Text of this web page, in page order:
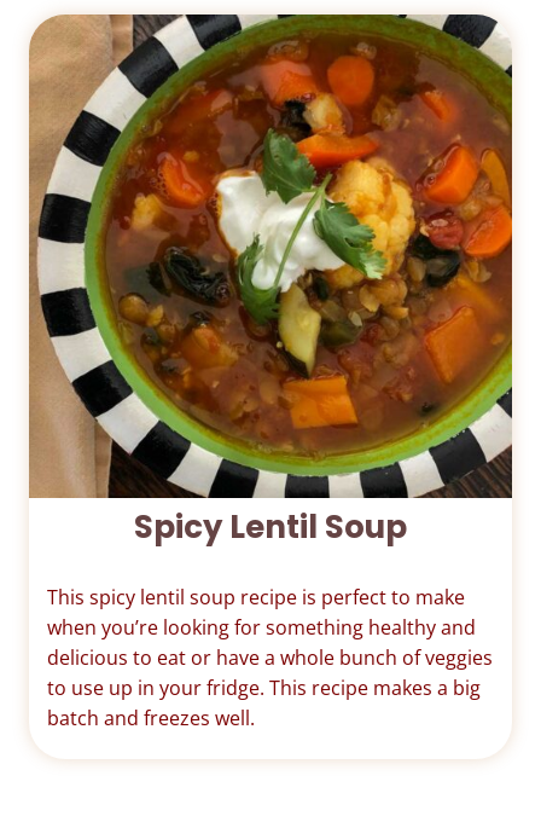
Spicy Lentil Soup
This spicy lentil soup recipe is perfect to make
when you’re looking for something healthy and
delicious to eat or have a whole bunch of veggies
to use up in your fridge. This recipe makes a big
batch and freezes well.